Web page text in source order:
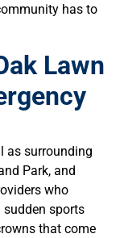
has to
Lawn
as surrounding
Park, and
who
sports
that come